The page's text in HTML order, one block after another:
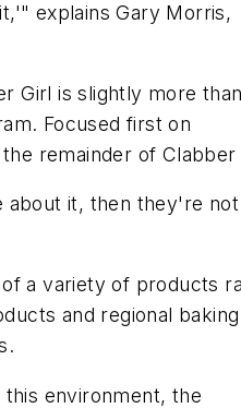
explains Gary Morris,
Girl is slightly more than
Focused first on
remainder of Clabber
about it, then they're not
a variety of products
and regional baking
environment, the